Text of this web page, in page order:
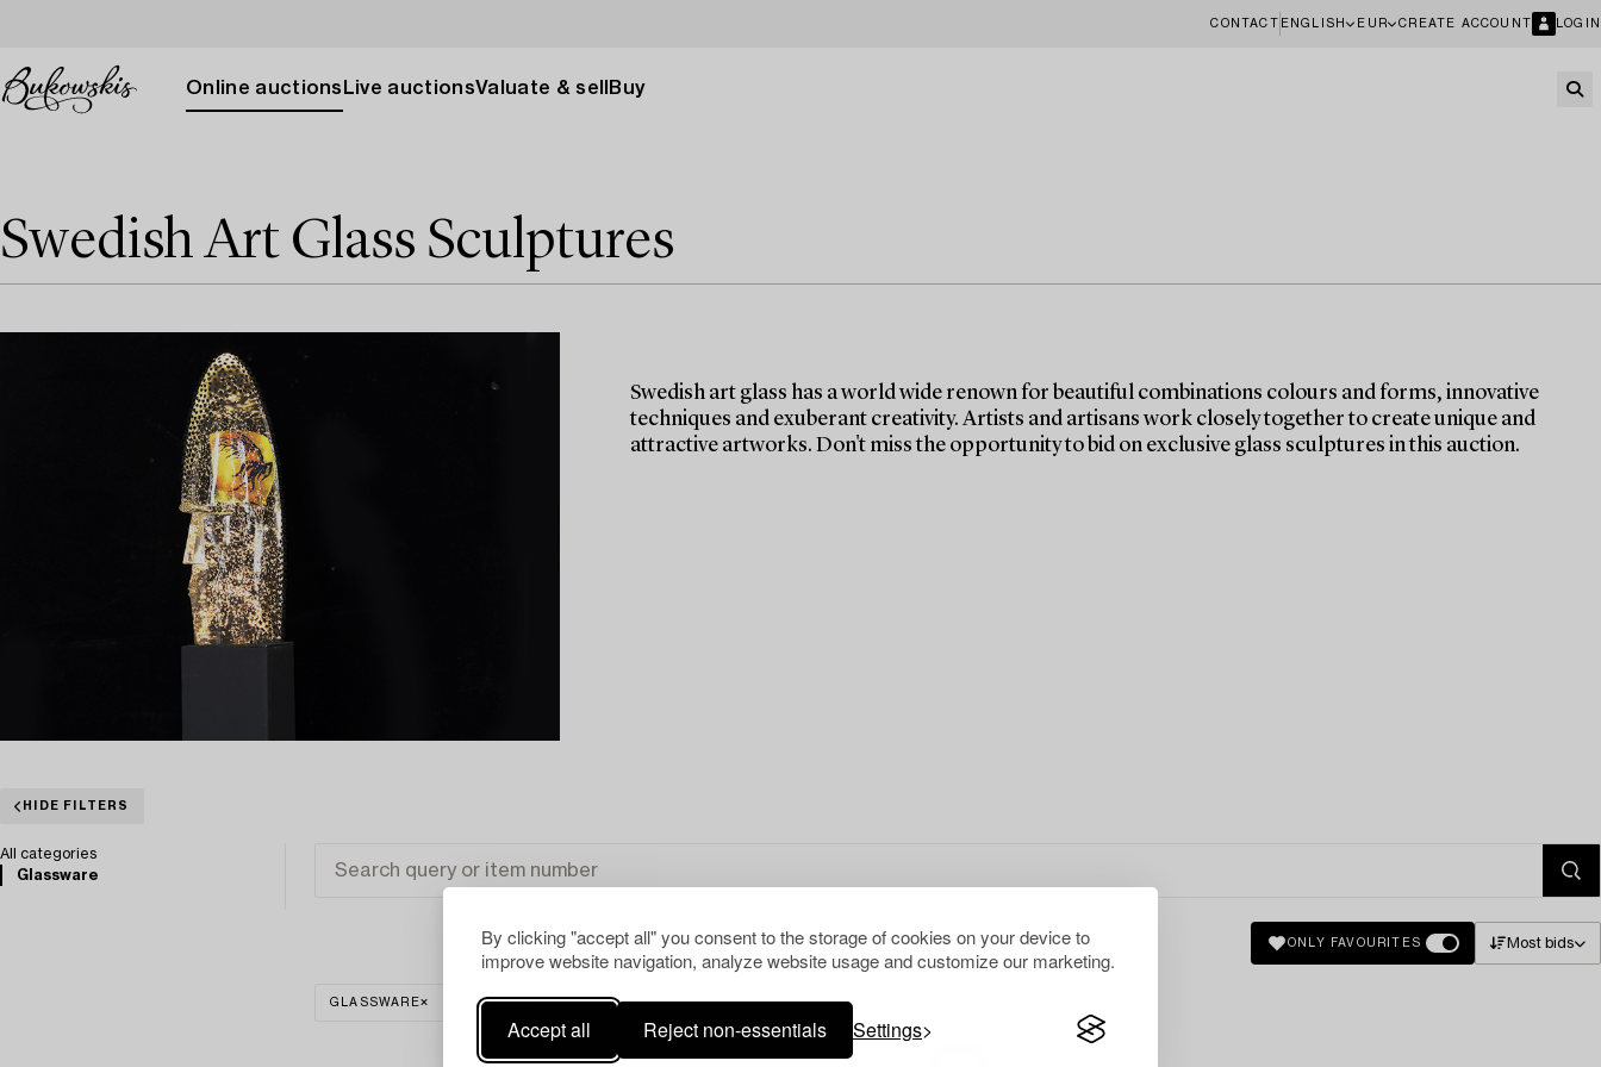
By clicking "accept all" you consent to the storage of cookies on your device to
improve website navigation, analyze website usage and customize our marketing.
Accept all Reject non-essentials Settings
CONTACT ENGLISH EUR CREATE ACCOUNT LOGIN
Online auctions Live auctionsValuate & sell Buy
Swedish Art Glass Sculptures
Swedish art glass has a world wide renown for beautiful combinations colours and forms, innovative
techniques and exuberant creativity. Artists and artisans work closely together to create unique and
attractive artworks. Don't miss the opportunity to bid on exclusive glass sculptures in this auction.
HIDE FILTERS
All categories
Glassware
ONLY FAVOURITES Most bids
GLASSWARE CLEAR ALL